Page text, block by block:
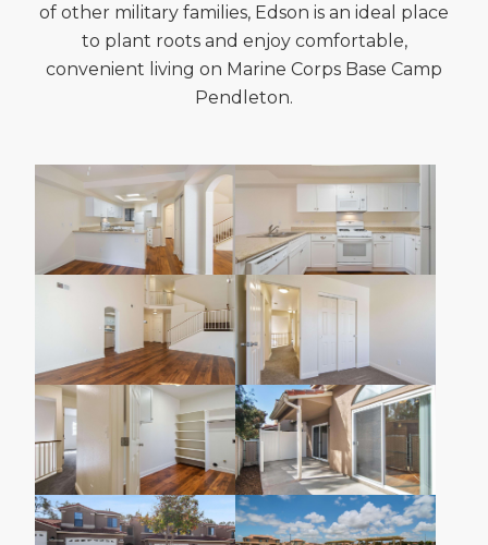
of other military families, Edson is an ideal place
to plant roots and enjoy comfortable,
convenient living on Marine Corps Base Camp
Pendleton.